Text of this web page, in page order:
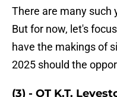
There are many such
But for now, let's
have the makings of
2025 should the
(3) - OT K.T.